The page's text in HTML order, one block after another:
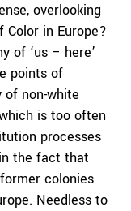
overlooking
in Europe?
of ‘us – here’
points of
non-white
is too often
processes
the fact that
colonies
Needless to